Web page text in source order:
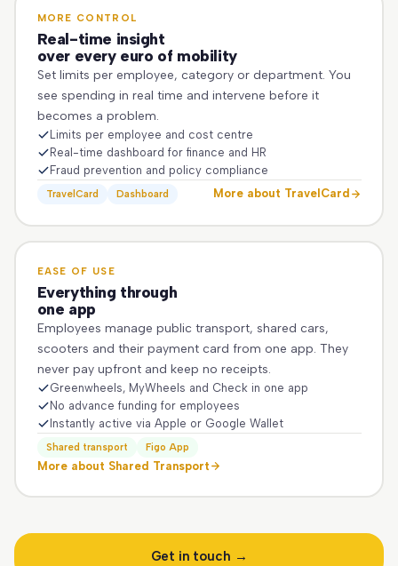
MORE CONTROL
Real-time insight
over every euro of mobility
Set limits per employee, category or department. You
see spending in real time and intervene before it
becomes a problem.
Limits per employee and cost centre
Real-time dashboard for finance and HR
Fraud prevention and policy compliance
TravelCard Dashboard More about TravelCard
EASE OF USE
Everything through
one app
Employees manage public transport, shared cars,
scooters and their payment card from one app. They
never pay upfront and keep no receipts.
Greenwheels, MyWheels and Check in one app
No advance funding for employees
Instantly active via Apple or Google Wallet
Shared transport Figo App
More about Shared Transport
Get in touch →